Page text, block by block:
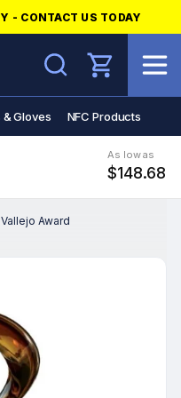
- CONTACT US TODAY
Search
Gloves NFC Products
As low as
$148.68
Vallejo Award